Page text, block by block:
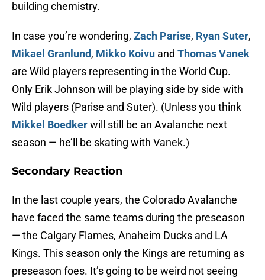
building chemistry.
In case you’re wondering, Zach Parise, Ryan Suter,
Mikael Granlund, Mikko Koivu and Thomas Vanek
are Wild players representing in the World Cup.
Only Erik Johnson will be playing side by side with
Wild players (Parise and Suter). (Unless you think
Mikkel Boedkerwill still be an Avalanche next
season — he’ll be skating with Vanek.)
Secondary Reaction
In the last couple years, the Colorado Avalanche
have faced the same teams during the preseason
— the Calgary Flames, Anaheim Ducks and LA
Kings. This season only the Kings are returning as
preseason foes. It’s going to be weird not seeing